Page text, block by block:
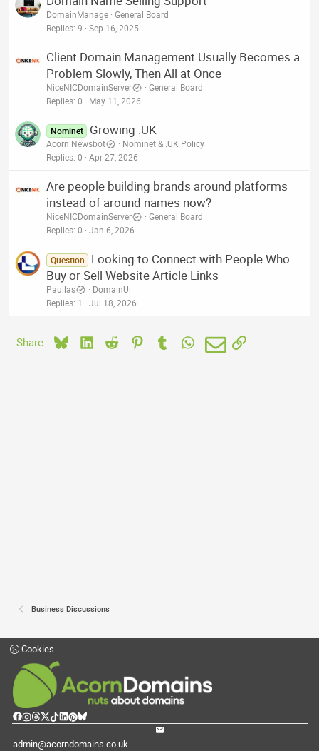
DomainManage General Board
Replies 9 Sep 16, 2025
Client Domain Management Usually Becomes a
Problem Slowly, Then All at Once
NiceNICDomainServer
General Board
Replies 0 May 11, 2026
Nominet Growing .UK
Acorn Newsbot
Nominet & .UK Policy
Replies 0 Apr 27, 2026
Are people building brands around platforms
instead of around names now?
NiceNICDomainServer
General Board
Replies 0 Jan 6, 2026
Question
Looking to Connect with People Who
Buy or Sell Website Article Links
Paullas
DomainUi
Replies 1 Jul 18, 2026
Share: BlueskyLinkedIn
Reddit PinterestTumblrWhatsApp
EmailLink
Business Discussions
Cookies
admin@acorndomains.co.uk